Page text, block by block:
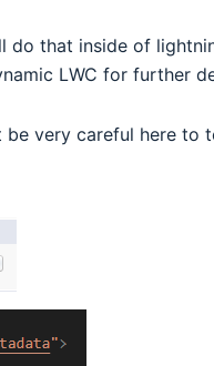
do that inside of
LWC for further
very careful here to